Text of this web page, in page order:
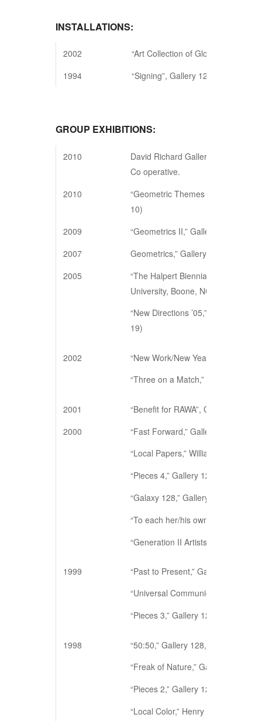
INSTALLATIONS:
2002
“Art Collection of Gloria Klein”,
1994
“Signing”, Gallery 128, New York,
GROUP EXHIBITIONS:
2010
David Richard Gallery, NYC
Co operative.
2010
“Geometric Themes &
10)
2009
“Geometrics II,” Gallery 128, New
2007
Geometrics,” Gallery 128, New
2005
“The Halpert Biennial Exhibition,”
University, Boone, NC (June 6 –
“New Directions ’05,” The Barrett
19)
2002
“New Work/New Year,” Gallery
“Three on a Match,” Gallery 128,
2001
“Benefit for RAWA”, Gallery 128,
2000
“Fast Forward,” Gallery 128, New
“Local Papers,” Williamsburg Art
“Pieces 4,” Gallery 128, New
“Galaxy 128,” Gallery 128, New
“To each her/his own,” Gallery
“Generation II Artists,” A.I.R, New
1999
“Past to Present,” Gallery 128,
“Universal Communicative,”
“Pieces 3,” Gallery 128, New
1998
“50:50,” Gallery 128, New York,
“Freak of Nature,” Gallery 128,
“Pieces 2,” Gallery 128, New York,
“Local Color,” Henry Street